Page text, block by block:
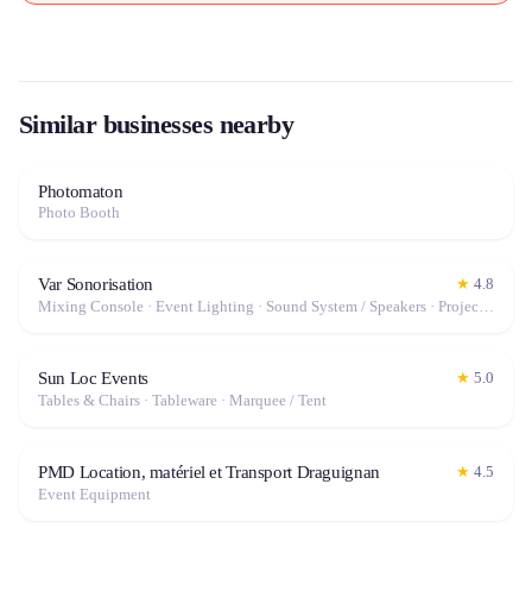
Similar businesses nearby
Photomaton
Photo Booth
Var Sonorisation ★ 4.8
Mixing Console · Event Lighting · Sound System / Speakers · Projector / Screen · Microphone · Fog Machine / Effects
Sun Loc Events ★ 5.0
Tables & Chairs · Tableware · Marquee / Tent
PMD Location, matériel et Transport Draguignan ★ 4.5
Event Equipment